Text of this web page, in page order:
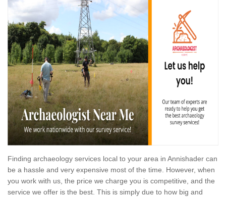
Finding archaeology services local to your area in Annishader can
be a hassle and very expensive most of the time. However, when
you work with us, the price we charge you is competitive, and the
service we offer is the best. This is simply due to how big and